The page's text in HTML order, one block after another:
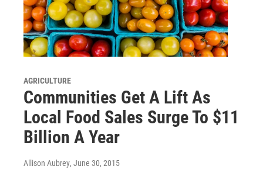
AGRICULTURE
Communities Get A Lift As
Local Food Sales Surge To $11
Billion A Year
Allison Aubrey, June 30, 2015